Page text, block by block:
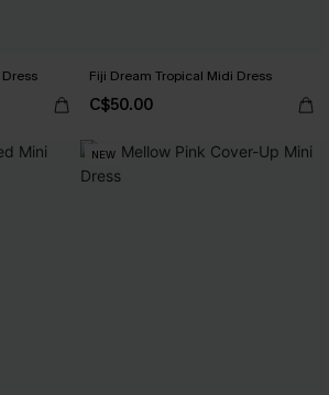
Fiji Dream Tropical Midi Dress
C$50.00
NEW